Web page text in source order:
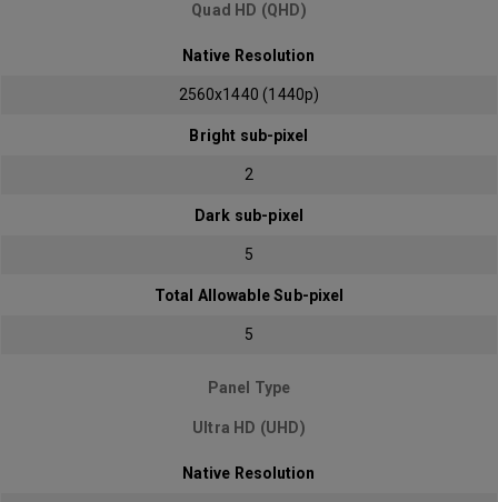
Quad HD (QHD)
Native Resolution
2560x1440 (1440p)
Bright sub-pixel
2
Dark sub-pixel
5
Total Allowable Sub-pixel
5
Panel Type
Ultra HD (UHD)
Native Resolution